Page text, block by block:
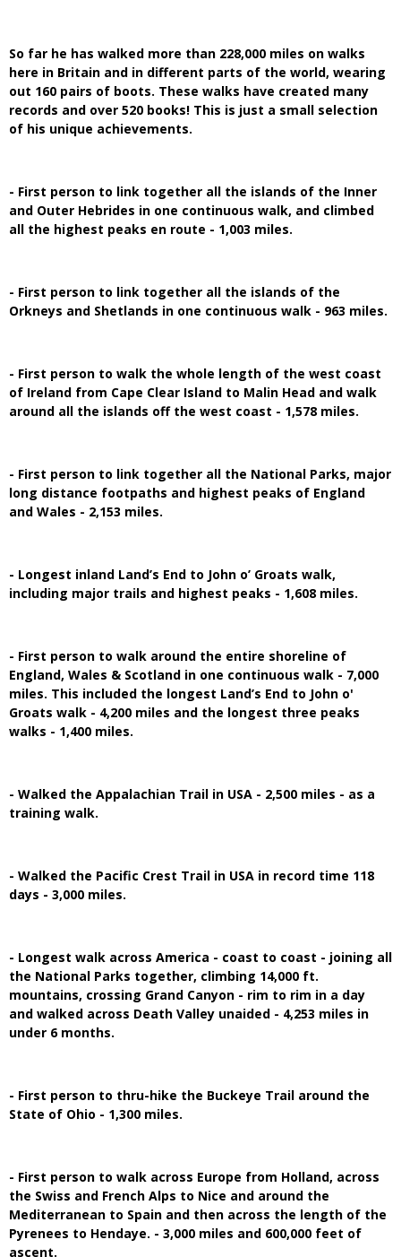
So far he has walked more than 228,000 miles on walks
here in Britain and in different parts of the world, wearing
out 160 pairs of boots. These walks have created many
records and over 520 books! This is just a small selection
of his unique achievements.
- First person to link together all the islands of the Inner
and Outer Hebrides in one continuous walk, and climbed
all the highest peaks en route - 1,003 miles.
- First person to link together all the islands of the
Orkneys and Shetlands in one continuous walk - 963 miles.
- First person to walk the whole length of the west coast
of Ireland from Cape Clear Island to Malin Head and walk
around all the islands off the west coast - 1,578 miles.
- First person to link together all the National Parks, major
long distance footpaths and highest peaks of England
and Wales - 2,153 miles.
- Longest inland Land’s End to John o’ Groats walk,
including major trails and highest peaks - 1,608 miles.
- First person to walk around the entire shoreline of
England, Wales & Scotland in one continuous walk - 7,000
miles. This included the longest Land’s End to John o'
Groats walk - 4,200 miles and the longest three peaks
walks - 1,400 miles.
- Walked the Appalachian Trail in USA - 2,500 miles - as a
training walk.
- Walked the Pacific Crest Trail in USA in record time 118
days - 3,000 miles.
- Longest walk across America - coast to coast - joining all
the National Parks together, climbing 14,000 ft.
mountains, crossing Grand Canyon - rim to rim in a day
and walked across Death Valley unaided - 4,253 miles in
under 6 months.
- First person to thru-hike the Buckeye Trail around the
State of Ohio - 1,300 miles.
- First person to walk across Europe from Holland, across
the Swiss and French Alps to Nice and around the
Mediterranean to Spain and then across the length of the
Pyrenees to Hendaye. - 3,000 miles and 600,000 feet of
ascent.